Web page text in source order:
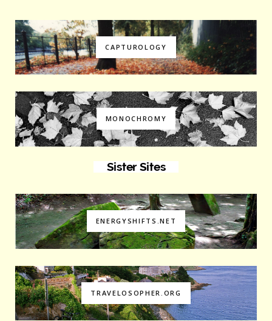
CAPTUROLOGY
MONOCHROMY
Sister Sites
ENERGYSHIFTS.NET
TRAVELOSOPHER.ORG